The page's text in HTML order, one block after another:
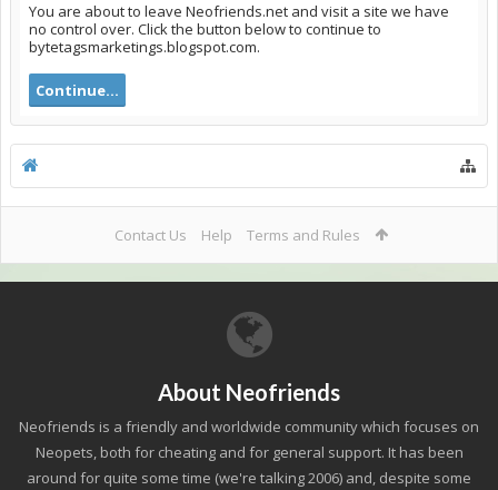
You are about to leave Neofriends.net and visit a site we have
no control over. Click the button below to continue to
bytetagsmarketings.blogspot.com.
Continue...
Contact Us Help Terms and Rules
About Neofriends
Neofriends is a friendly and worldwide community which focuses on
Neopets, both for cheating and for general support. It has been
around for quite some time (we're talking 2006) and, despite some